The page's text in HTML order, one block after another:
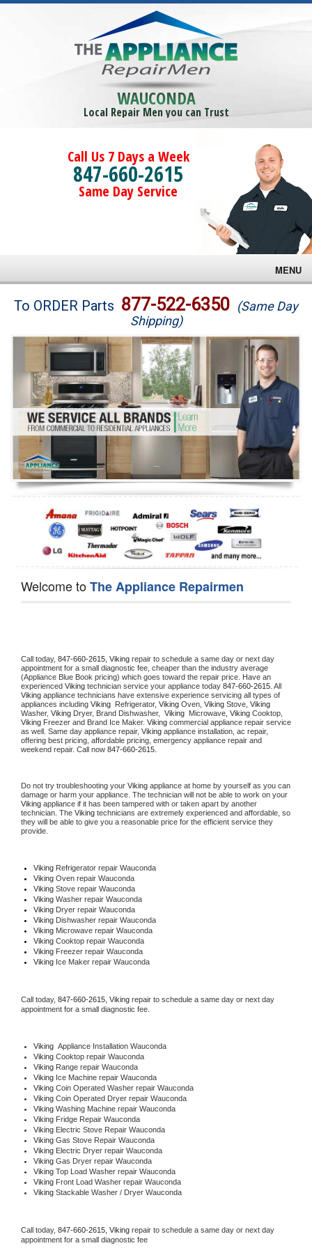
WAUCONDA
Local Repair Men you can Trust
Call Us 7 Days a Week
847-660-2615
Same Day Service
MENU
Brands
Washer Repair
Dryer Repair
Refrigerator Repair
Oven Repair
Dishwasher Repair
To ORDER Parts 877-522-6350 (Same Day
Shipping)
Welcome toThe Appliance Repairmen
Call today, 847-660-2615, Viking repair to schedule a same day or next day
appointment for a small diagnostic fee, cheaper than the industry average
(Appliance Blue Book pricing) which goes toward the repair price. Have an
experienced Viking technician service your appliance today 847-660-2615
Viking appliance technicians have extensive experience servicing all types of
appliances including Viking Refrigerator, Viking Oven, Viking Stove,
Washer, Viking Dryer, Brand Dishwasher, Viking Microwave, Viking
Viking Freezer and Brand Ice Maker. Viking commercial appliance repair service
as well. Same day appliance repair, Viking appliance installation, ac repair,
offering best pricing, affordable pricing, emergency appliance repair and
weekend repair. Call now 847-660-2615.
Do not try troubleshooting your Viking appliance at home by yourself as you can
Viking appliance if it has been tampered with or taken apart by another
technician. The Viking technicians are extremely experienced and affordable, so
they will be able to give you a reasonable price for the efficient service they
provide.
Viking Refrigerator repair Wauconda
Viking Oven repair Wauconda
Viking Stove repair Wauconda
Viking Washer repair Wauconda
Viking Dryer repair Wauconda
Viking Dishwasher repair Wauconda
Viking Microwave repair Wauconda
Viking Cooktop repair Wauconda
Viking Freezer repair Wauconda
Viking Ice Maker repair Wauconda
Call today, 847-660-2615, Viking repair to schedule a same day or next day
appointment for a small diagnostic fee.
Viking Appliance Installation Wauconda
Viking Cooktop repair Wauconda
Viking Range repair Wauconda
Viking Ice Machine repair Wauconda
Viking Coin Operated Washer repair Wauconda
Viking Coin Operated Dryer repair Wauconda
Viking Washing Machine repair Wauconda
Viking Fridge Repair Wauconda
Viking Electric Stove Repair Wauconda
Viking Gas Stove Repair Wauconda
Viking Electric Dryer repair Wauconda
Viking Gas Dryer repair Wauconda
Viking Top Load Washer repair Wauconda
Viking Front Load Washer repair Wauconda
Viking Stackable Washer / Dryer Wauconda
Call today, 847-660-2615, Viking repair to schedule a same day or next day
appointment for a small diagnostic fee